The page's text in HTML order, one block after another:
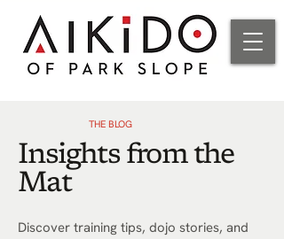
THE BLOG
Insights from the
Mat
Discover training tips, dojo stories, and